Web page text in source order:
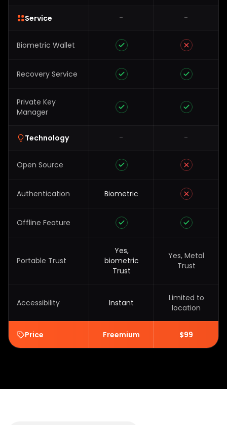
Service - -
Biometric Wallet
Recovery Service
Private Key
Manager
Technology - -
Open Source
Authentication Biometric
Offline Feature
Portable Trust
Yes,
biometric
Trust
Yes, Metal
Trust
Accessibility Instant
Limited to
location
Price Freemium $99